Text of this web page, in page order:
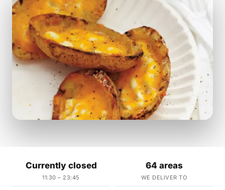
Currently closed
11:30 – 23:45
64 areas
WE DELIVER TO